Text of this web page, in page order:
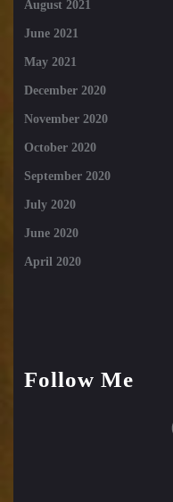
August 2021
June 2021
May 2021
December 2020
November 2020
October 2020
September 2020
July 2020
June 2020
April 2020
Follow Me